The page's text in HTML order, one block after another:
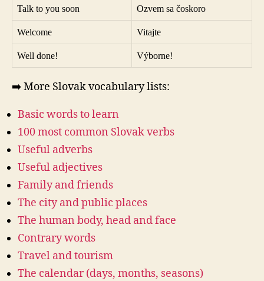
Talk to you soon Ozvem sa čoskoro
Welcome Vitajte
Well done! Výborne!
➡️ More Slovak vocabulary lists:
Basic words to learn
100 most common Slovak verbs
Useful adverbs
Useful adjectives
Family and friends
The city and public places
The human body, head and face
Contrary words
Travel and tourism
The calendar (days, months, seasons)